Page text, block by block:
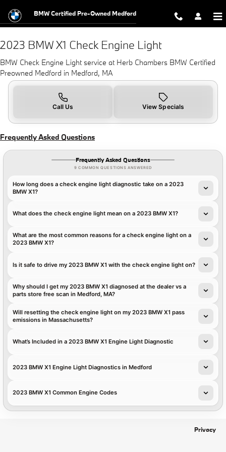
2023 BMW X1 Check Engine Light
BMW Certified Pre-Owned Medford
2023 BMW X1 Check Engine Light
BMW Check Engine Light service at Herb Chambers BMW Certified
Preowned Medford in Medford, MA
Call Us View Specials
Frequently Asked Questions
Frequently Asked Questions
9 COMMON QUESTIONS ANSWERED
How long does a check engine light diagnostic take on a 2023
BMW X1?
What does the check engine light mean on a 2023 BMW X1?
What are the most common reasons for a check engine light on a
2023 BMW X1?
Is it safe to drive my 2023 BMW X1 with the check engine light on?
Why should I get my 2023 BMW X1 diagnosed at the dealer vs a
parts store free scan in Medford, MA?
Will resetting the check engine light on my 2023 BMW X1 pass
emissions in Massachusetts?
What’s Included in a 2023 BMW X1 Engine Light Diagnostic
2023 BMW X1 Engine Light Diagnostics in Medford
2023 BMW X1 Common Engine Codes
Privacy